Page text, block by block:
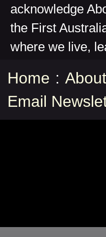
acknowledge
the First
where we live,
Home :
Email